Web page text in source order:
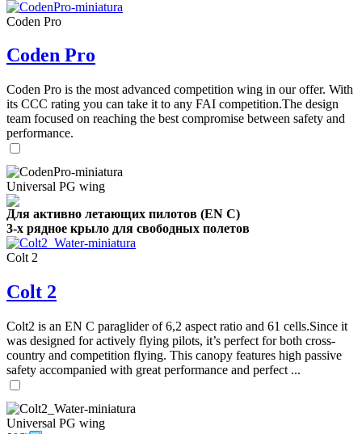
Coden Pro
Coden Pro
Coden Pro is the most advanced competition wing in our offer. With
its CCC rating you can take it to any FAI competition.The design
team focused on reaching the best compromise between safety and
performance.
Universal PG wing
Для активно летающих пилотов (EN C)
3-х рядное крыло для свободных полетов
Colt 2
Colt 2
Colt2 is an EN C paraglider of 6,2 aspect ratio and 61 cells.Since it
was designed for actively flying pilots, it’s perfect for both cross-
country and competition flying. This canopy features high passive
safety accompanied with great performance and perfect ...
Universal PG wing
,
of
shares
,
Number
of
shares
,
Number
shares
72